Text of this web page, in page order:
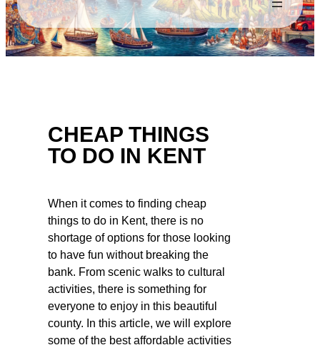
CHEAP THINGS
TO DO IN KENT
When it comes to finding cheap
things to do in Kent, there is no
shortage of options for those looking
to have fun without breaking the
bank. From scenic walks to cultural
activities, there is something for
everyone to enjoy in this beautiful
county. In this article, we will explore
some of the best affordable activities